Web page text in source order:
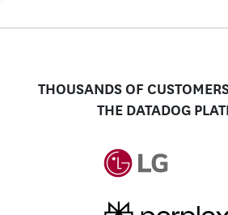
THOUSANDS OF
THE DATADOG